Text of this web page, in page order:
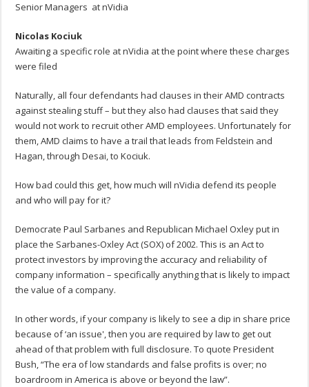
Senior Managers at nVidia
Nicolas Kociuk
Awaiting a specific role at nVidia at the point where these charges
were filed
Naturally, all four defendants had clauses in their AMD contracts
against stealing stuff – but they also had clauses that said they
would not work to recruit other AMD employees. Unfortunately for
them, AMD claims to have a trail that leads from Feldstein and
Hagan, through Desai, to Kociuk.
How bad could this get, how much will nVidia defend its people
and who will pay for it?
Democrate Paul Sarbanes and Republican Michael Oxley put in
place the Sarbanes-Oxley Act (SOX) of 2002. This is an Act to
protect investors by improving the accuracy and reliability of
company information – specifically anything that is likely to impact
the value of a company.
In other words, if your company is likely to see a dip in share price
because of ‘an issue', then you are required by law to get out
ahead of that problem with full disclosure. To quote President
Bush, “The era of low standards and false profits is over; no
boardroom in America is above or beyond the law”.